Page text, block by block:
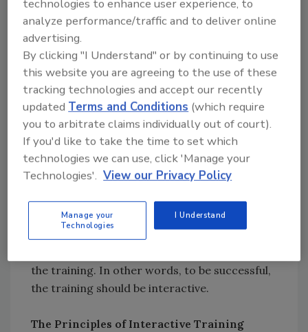
training.
Clearly traditional food safety training
approaches and sporadic or inconsistent
documentation that fails to prove worker
comprehension to FDA’s satisfaction have to
be changed. Companies are turning to
sophisticated, new technology to assure
learning comprehension and mitigate the risk
to the public by alleviating improper and
insufficient training. Yet there is one more
element that should not be overlooked if
the training. In other words, to be successful,
the training should be interactive.
The Principles of Interactive Training
technologies to enhance user experience, to
analyze performance/traffic and to deliver online
advertising.
By clicking "I Understand" or by continuing to use
this website you are agreeing to the use of these
tracking technologies and accept our recently
updatedTerms and Conditions (which require
you to arbitrate claims individually out of court).
If you'd like to take the time to set which
technologies we can use, click 'Manage your
Technologies'. View our Privacy Policy
Manage your
Technologies
I Understand